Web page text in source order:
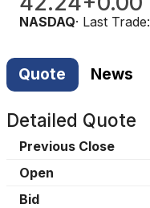
NASDAQ· Last Trade:
Quote News
Detailed Quote
Previous Close
Open
Bid